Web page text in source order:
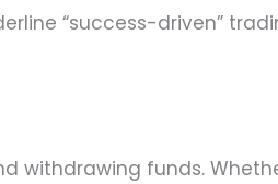
“success-driven”
withdrawing funds.